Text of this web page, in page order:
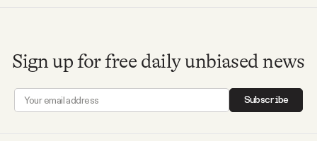
Why people trust Tangle
Our Team
Sign up for free daily unbiased news
Subscribe